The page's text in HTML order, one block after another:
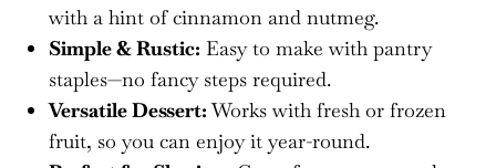
with a hint of cinnamon and nutmeg.
Simple & Rustic: Easy to make with pantry
staples—no fancy steps required.
Versatile Dessert:Works with fresh or frozen
fruit, so you can enjoy it year-round.